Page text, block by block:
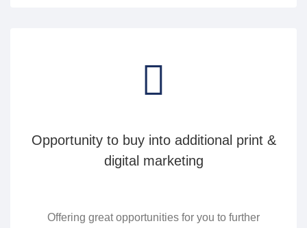
Opportunity to buy into additional print &
digital marketing
Offering great opportunities for you to further